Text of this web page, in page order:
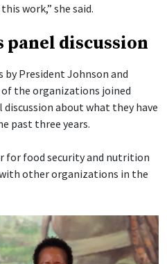
work,” she said.
discussion
President Johnson and
the organizations joined
about what they have
past three years.
for food security and nutrition
other organizations in the